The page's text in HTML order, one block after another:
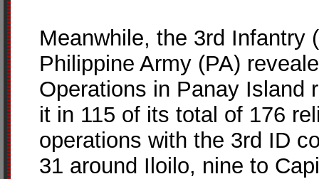
Meanwhile, the 3rd Infantry
Philippine Army (PA)
Operations in Panay Island
it in 115 of its total of 176
operations with the 3rd ID
31 around Iloilo, nine to